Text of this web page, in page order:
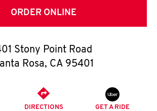
C
O
O
K
I
ORDER ONLINE
Stony Point Road
Rosa, CA 95401
DIRECTIONS GET A RIDE